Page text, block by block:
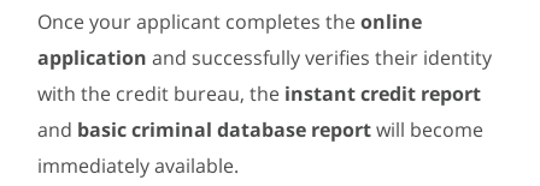
Once your applicant completes theonline
application and successfully verifies their identity
with the credit bureau, the instant credit report
and basic criminal database reportwill become
immediately available.